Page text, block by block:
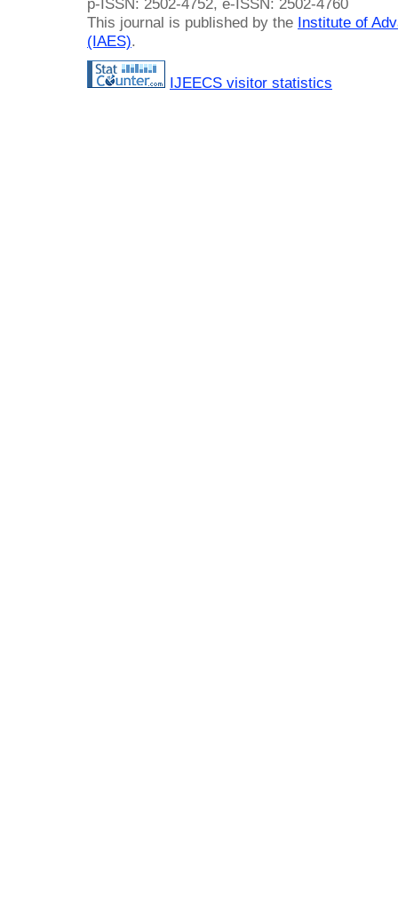
p-ISSN: 2502-4752, e-ISSN: 2502-4760
This journal is published by the Institute of
(IAES).
IJEECS visitor statistics